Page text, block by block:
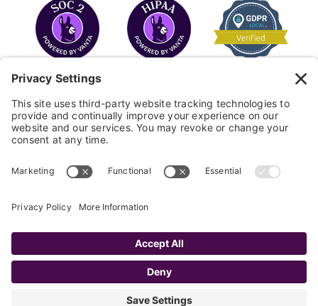
COPYRIGHT © 2026FAYE.
Privacy Policy